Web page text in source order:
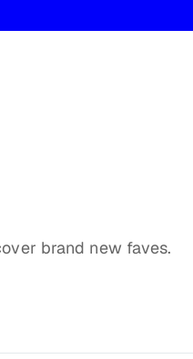
brand new faves.